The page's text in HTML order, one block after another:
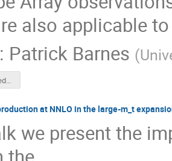
also applicable
: Patrick Barnes (
Barnes_Secluded_DM.pdf
at NNLO in the large-m_t
we present the